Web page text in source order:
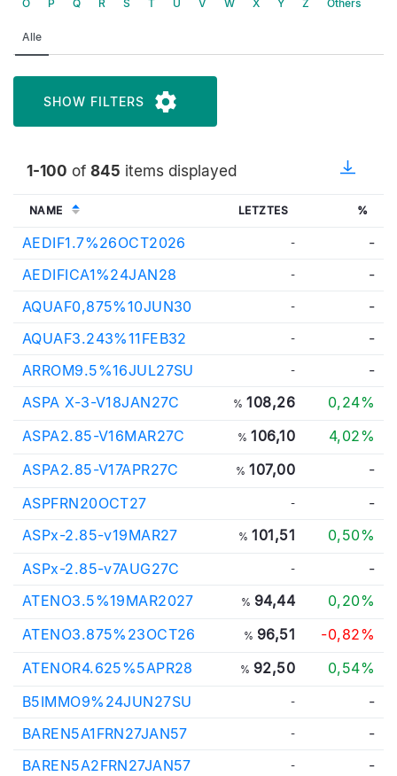
O P Q R S T U V W X Y Z Others
Alle
SHOW FILTERS
1-100 of 845 items displayed
NAME LETZTES %
AEDIF1.7%26OCT2026 -
-
AEDIFICA1%24JAN28
-
-
AQUAF0,875%10JUN30
-
-
AQUAF3.243%11FEB32
-
-
ARROM9.5%16JUL27SU
-
-
ASPA X-3-V18JAN27C
%108,26
0,24%
ASPA2.85-V16MAR27C
%106,10
4,02%
ASPA2.85-V17APR27C
%107,00
-
ASPFRN20OCT27
-
-
ASPx-2.85-v19MAR27
%101,51
0,50%
ASPx-2.85-v7AUG27C
-
-
ATENO3.5%19MAR2027
% 94,44
0,20%
ATENO3.875%23OCT26
% 96,51
-0,82%
ATENOR4.625%5APR28
% 92,50
0,54%
B5IMMO9%24JUN27SU
-
-
BAREN5A1FRN27JAN57
-
-
BAREN5A2FRN27JAN57
-
-